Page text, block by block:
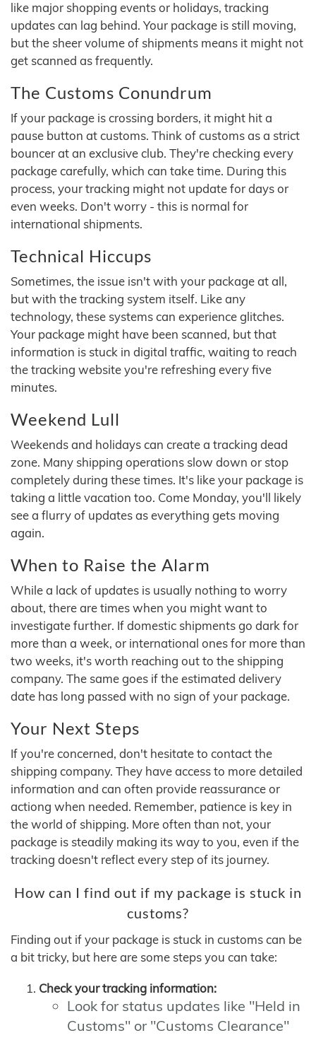
like major shopping events or holidays, tracking
updates can lag behind. Your package is still moving,
but the sheer volume of shipments means it might not
get scanned as frequently.
The Customs Conundrum
If your package is crossing borders, it might hit a
pause button at customs. Think of customs as a strict
bouncer at an exclusive club. They're checking every
package carefully, which can take time. During this
process, your tracking might not update for days or
even weeks. Don't worry - this is normal for
international shipments.
Technical Hiccups
Sometimes, the issue isn't with your package at all,
but with the tracking system itself. Like any
technology, these systems can experience glitches.
Your package might have been scanned, but that
information is stuck in digital traffic, waiting to reach
the tracking website you're refreshing every five
minutes.
Weekend Lull
Weekends and holidays can create a tracking dead
zone. Many shipping operations slow down or stop
completely during these times. It's like your package is
taking a little vacation too. Come Monday, you'll likely
see a flurry of updates as everything gets moving
again.
When to Raise the Alarm
While a lack of updates is usually nothing to worry
about, there are times when you might want to
investigate further. If domestic shipments go dark for
more than a week, or international ones for more than
two weeks, it's worth reaching out to the shipping
company. The same goes if the estimated delivery
date has long passed with no sign of your package.
Your Next Steps
If you're concerned, don't hesitate to contact the
shipping company. They have access to more detailed
information and can often provide reassurance or
actiong when needed. Remember, patience is key in
the world of shipping. More often than not, your
package is steadily making its way to you, even if the
tracking doesn't reflect every step of its journey.
How can I find out if my package is stuck in
customs?
Finding out if your package is stuck in customs can be
a bit tricky, but here are some steps you can take:
Check your tracking information:
Look for status updates like "Held in
Customs" or "Customs Clearance"